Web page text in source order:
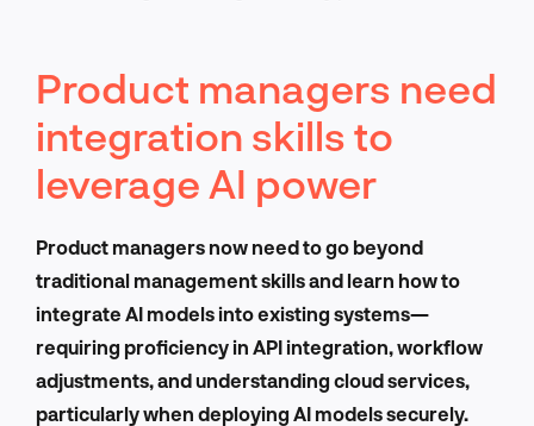
Product managers need
integration skills to
leverage AI power
Product managers now need to go beyond
traditional management skills and learn how to
integrate AI models into existing systems—
requiring proficiency in API integration, workflow
adjustments, and understanding cloud services,
particularly when deploying AI models securely.